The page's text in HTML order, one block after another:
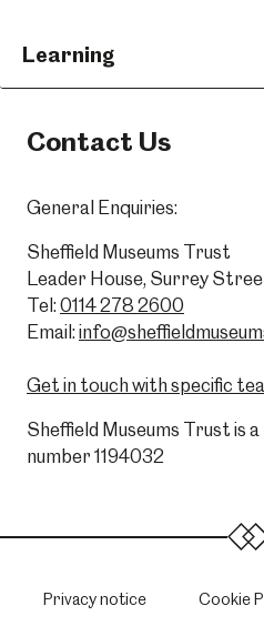
Learning
Contact Us
General Enquiries:
Sheffield Museums Trust
Leader House, Surrey
Tel: 0114 278 2600
Email:
Get in touch with specific
Sheffield Museums Trust is
number 1194032
Privacy notice Cookie